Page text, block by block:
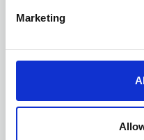
Marketing
the business is ready.
Risk culture
Creating a risk
ensuring an